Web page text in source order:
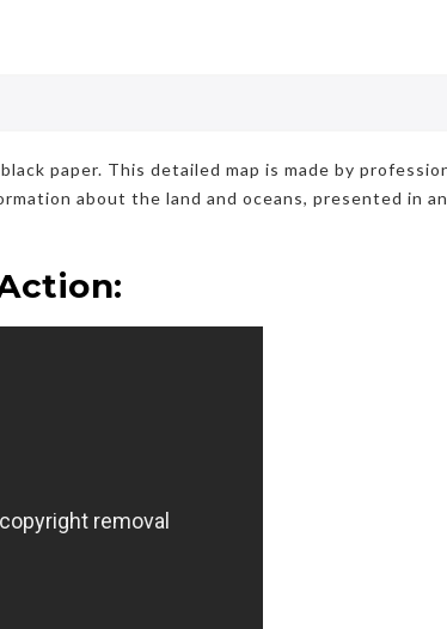
paper. This detailed map is made by
about the land and oceans, presented in